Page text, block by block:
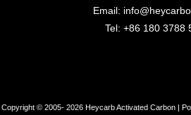
Email:
Tel: +86 180 3788
Copyright © 2005- 2026 Heycarb Activated Carbon |